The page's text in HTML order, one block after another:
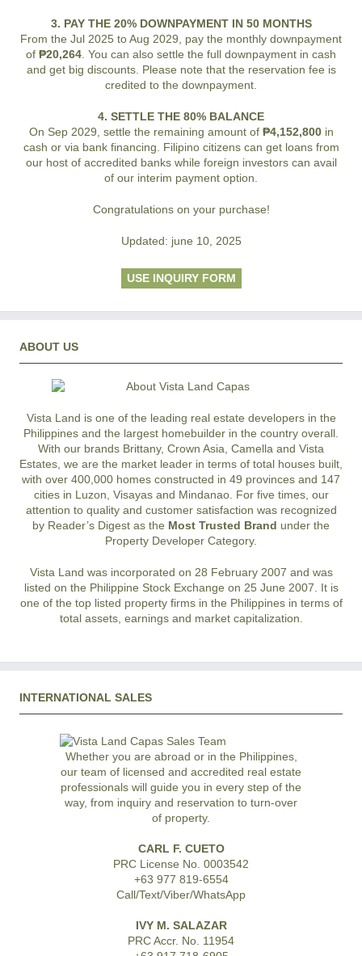
3. PAY THE 20% DOWNPAYMENT IN 50 MONTHS
From the Jul 2025 to Aug 2029, pay the monthly downpayment
of ₱20,264. You can also settle the full downpayment in cash
and get big discounts. Please note that the reservation fee is
credited to the downpayment.
4. SETTLE THE 80% BALANCE
On Sep 2029, settle the remaining amount of ₱4,152,800in
cash or via bank financing. Filipino citizens can get loans from
our host of accredited banks while foreign investors can avail
of our interim payment option.
Congratulations on your purchase!
Updated: june 10, 2025
USE INQUIRY FORM
ABOUT US
Vista Land is one of the leading real estate developers in the
Philippines and the largest homebuilder in the country overall.
With our brands Brittany, Crown Asia, Camella and Vista
Estates, we are the market leader in terms of total houses built,
with over 400,000 homes constructed in 49 provinces and 147
cities in Luzon, Visayas and Mindanao. For five times, our
attention to quality and customer satisfaction was recognized
by Reader’s Digest as the Most Trusted Brand under the
Property Developer Category.
Vista Land was incorporated on 28 February 2007 and was
listed on the Philippine Stock Exchange on 25 June 2007. It is
one of the top listed property firms in the Philippines in terms of
total assets, earnings and market capitalization.
INTERNATIONAL SALES
Whether you are abroad or in the Philippines,
our team of licensed and accredited real estate
professionals will guide you in every step of the
way, from inquiry and reservation to turn-over
of property.
CARL F. CUETO
PRC License No. 0003542
+63 977 819-6554
Call/Text/Viber/WhatsApp
IVY M. SALAZAR
PRC Accr. No. 11954